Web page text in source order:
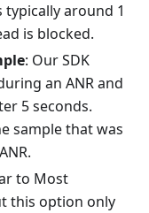
typically around 1
is blocked.
: Our SDK
an ANR and
5 seconds.
sample that was
to Most
this option only